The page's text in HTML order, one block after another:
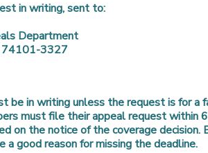
in writing, sent to:
Department
74101-3327
be in writing unless the request is for a
must file their appeal request within
on the notice of the coverage decision.
a good reason for missing the deadline.